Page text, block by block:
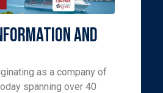
and
as a company of
spanning over 40